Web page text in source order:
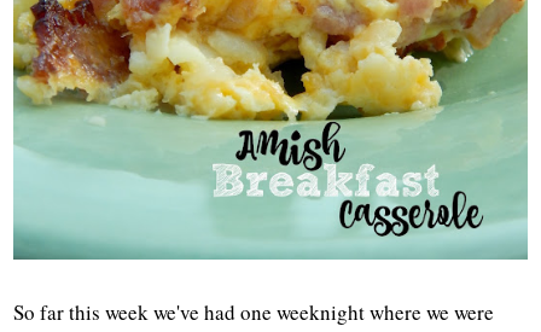
So far this week we've had one weeknight where we were